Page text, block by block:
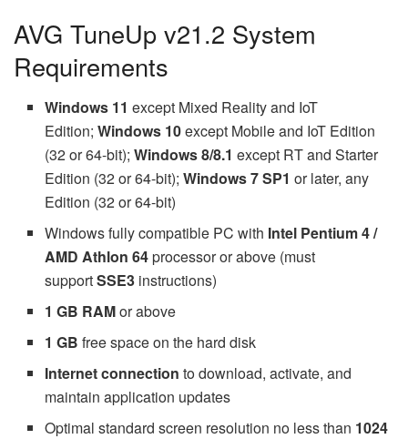
AVG TuneUp v21.2 System
Requirements
Windows 11 except Mixed Reality and IoT
Edition;Windows 10except Mobile and IoT Edition
(32 or 64-bit);Windows 8/8.1 except RT and Starter
Edition (32 or 64-bit);Windows 7 SP1 or later, any
Edition (32 or 64-bit)
Windows fully compatible PC with Intel Pentium 4 /
AMD Athlon 64processor or above (must
supportSSE3 instructions)
1 GB RAMor above
1 GB free space on the hard disk
Internet connection to download, activate, and
maintain application updates
Optimal standard screen resolution no less than 1024